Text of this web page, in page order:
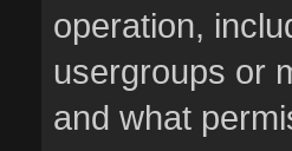
operation,
usergroups or
and what